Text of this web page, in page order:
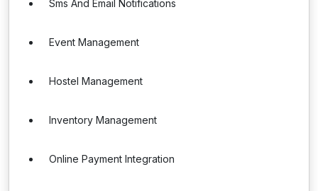
Sms And Email Notifications
Event Management
Hostel Management
Inventory Management
Online Payment Integration